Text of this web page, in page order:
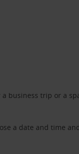
business trip or a
a date and time